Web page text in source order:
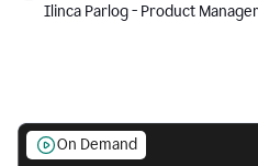
Ilinca Parlog - Product
On Demand